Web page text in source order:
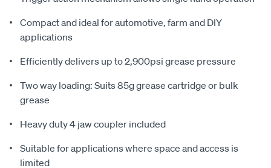
Compact and ideal for automotive, farm and DIY
applications
Efficiently delivers up to 2,900psi grease pressure
Two way loading: Suits 85g grease cartridge or bulk
grease
Heavy duty 4 jaw coupler included
Suitable for applications where space and access is
limited